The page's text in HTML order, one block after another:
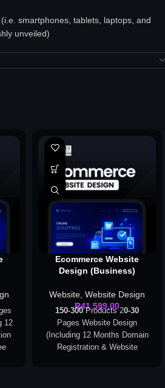
(i.e. smartphones, tablets, laptops, and
unveiled)
12
Ecommerce Website
Design (Business)
Website, Website Design
R41 599,00
150-300Products 20-30
Pages Website Design
(Including 12 Months Domain
Registration & Website